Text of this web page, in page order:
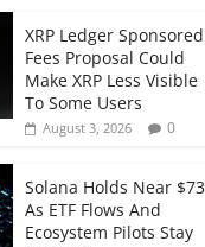
XRP Ledger Sponsored
Fees Proposal Could
Make XRP Less Visible
To Some Users
August 3, 2026 0
Solana Holds Near $73
As ETF Flows And
Ecosystem Pilots Stay